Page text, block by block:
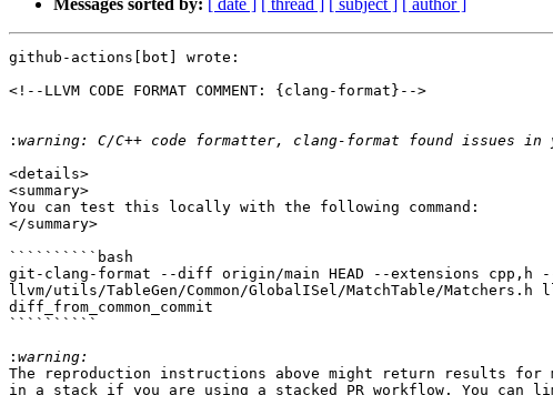
Messages sorted by: [ date ] [ thread ] [ subject ] [ author ]
github-actions[bot] wrote:
<!--LLVM CODE FORMAT COMMENT: {clang-format}-->
:
<details>
<summary>
You can test this locally with the following command:
</summary>
``````````bash
git-clang-format --diff origin/main HEAD --extensions cpp,h --
llvm/utils/TableGen/Common/GlobalISel/MatchTable/
diff_from_common_commit
``````````
:
The reproduction instructions above might return results for
in a stack if you are using a stacked PR workflow. You can